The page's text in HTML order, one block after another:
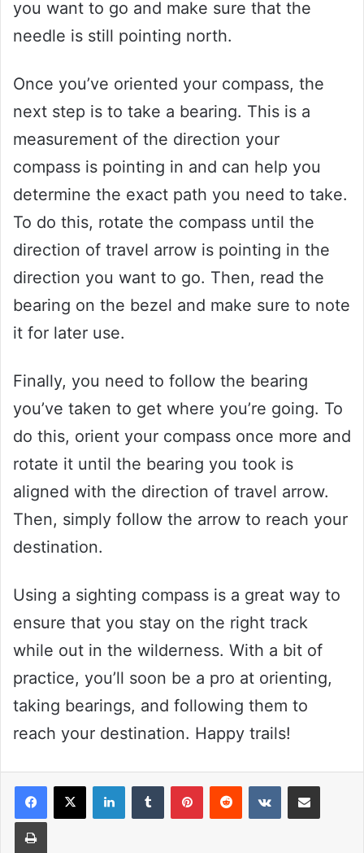
you want to go and make sure that the
needle is still pointing north.
Once you’ve oriented your compass, the
next step is to take a bearing. This is a
measurement of the direction your
compass is pointing in and can help you
determine the exact path you need to take.
To do this, rotate the compass until the
direction of travel arrow is pointing in the
direction you want to go. Then, read the
bearing on the bezel and make sure to note
it for later use.
Finally, you need to follow the bearing
you’ve taken to get where you’re going. To
do this, orient your compass once more and
rotate it until the bearing you took is
aligned with the direction of travel arrow.
Then, simply follow the arrow to reach your
destination.
Using a sighting compass is a great way to
ensure that you stay on the right track
while out in the wilderness. With a bit of
practice, you’ll soon be a pro at orienting,
taking bearings, and following them to
reach your destination. Happy trails!
LinkedInTumblr PinterestReddit VKontakteShare via Email
Print